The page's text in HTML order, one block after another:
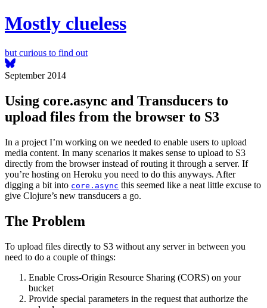
Mostly clueless
but curious to find out
September 2014
Using core.async and Transducers to
upload files from the browser to S3
In a project I’m working on we needed to enable users to upload
media content. In many scenarios it makes sense to upload to S3
directly from the browser instead of routing it through a server. If
you’re hosting on Heroku you need to do this anyways. After
digging a bit into core.async this seemed like a neat little excuse to
give Clojure’s new transducers a go.
The Problem
To upload files directly to S3 without any server in between you
need to do a couple of things:
Enable Cross-Origin Resource Sharing (CORS) on your
bucket
Provide special parameters in the request that authorize the